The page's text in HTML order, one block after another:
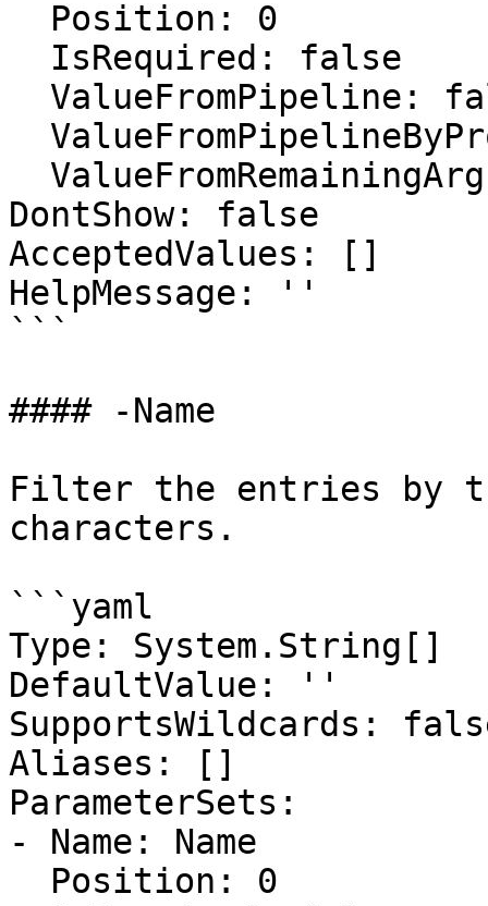
DontShow: false
AcceptedValues: []
HelpMessage: ''
```
#### -Name
Filter the entries by
characters.
```yaml
Type: System.String[]
DefaultValue: ''
SupportsWildcards:
Aliases: []
ParameterSets:
- Name: Name